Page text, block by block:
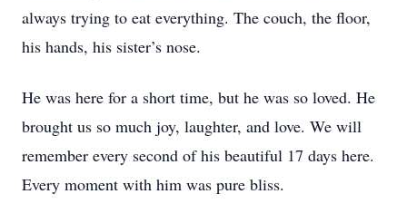
always trying to eat everything. The couch, the floor,
his hands, his sister’s nose.
He was here for a short time, but he was so loved. He
brought us so much joy, laughter, and love. We will
remember every second of his beautiful 17 days here.
Every moment with him was pure bliss.